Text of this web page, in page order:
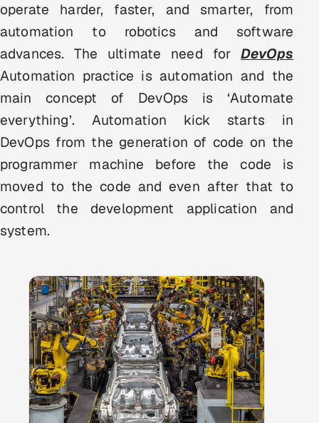
HRMS SOON
SALES
MARKETING
Gamified Social Network
Inbound Marketing
SOON
Partnerships & Affiliates SOON
Industries
Hitech & Manufacturing
Retail & Consumer Goods
Healthcare, Pharma & Life Sciences
Hospitality, Leisure & Travel
Oil, Gas & Mining Resources
operate harder, faster, and smarter, from
automation to robotics and software
advances. The ultimate need forDevOps
Automation practice is automation and the
main concept of DevOps is ‘Automate
everything’. Automation kick starts in
DevOps from the generation of code on the
programmer machine before the code is
moved to the code and even after that to
control the development application and
system.